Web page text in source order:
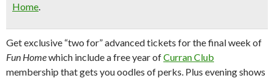
Home.
Get exclusive “two for” advanced tickets for the final week of
Fun Homewhich include a free year ofCurran Club
membership that gets you oodles of perks. Plus evening shows